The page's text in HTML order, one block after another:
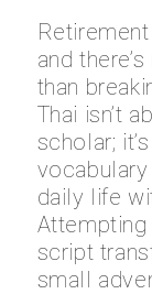
and
than
Thai isn’t
scholar;
daily life
script
small